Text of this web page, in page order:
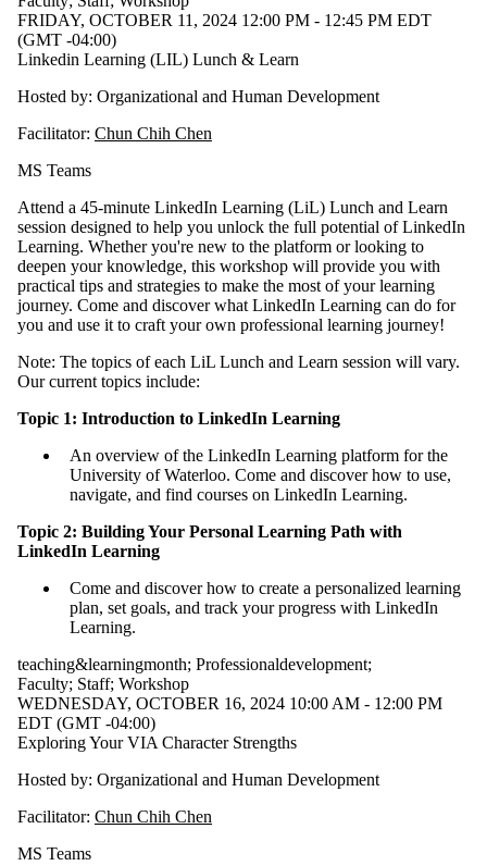
FRIDAY, OCTOBER 11, 2024 12:00 PM - 12:45 PM EDT
(GMT -04:00)
Linkedin Learning (LIL) Lunch & Learn
Hosted by: Organizational and Human Development
Facilitator: Chun Chih Chen
MS Teams
Attend a 45-minute LinkedIn Learning (LiL) Lunch and Learn
session designed to help you unlock the full potential of LinkedIn
Learning. Whether you're new to the platform or looking to
deepen your knowledge, this workshop will provide you with
practical tips and strategies to make the most of your learning
journey. Come and discover what LinkedIn Learning can do for
you and use it to craft your own professional learning journey!
Note: The topics of each LiL Lunch and Learn session will vary.
Our current topics include:
Topic 1: Introduction to LinkedIn Learning
An overview of the LinkedIn Learning platform for the
University of Waterloo. Come and discover how to use,
navigate, and find courses on LinkedIn Learning.
Topic 2: Building Your Personal Learning Path with
LinkedIn Learning
Come and discover how to create a personalized learning
plan, set goals, and track your progress with LinkedIn
Learning.
teaching&learningmonth; Professionaldevelopment;
Faculty; Staff; Workshop
WEDNESDAY, OCTOBER 16, 2024 10:00 AM - 12:00 PM
EDT (GMT -04:00)
Exploring Your VIA Character Strengths
Hosted by: Organizational and Human Development
Facilitator: Chun Chih Chen
MS Teams